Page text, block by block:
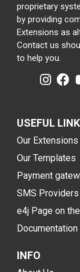
proprietary
by providing
Extensions as
Contact us
to help you.
USEFUL
Our Extensions
Our Templates
Payment
SMS Providers
e4j Page on
Documentation
INFO